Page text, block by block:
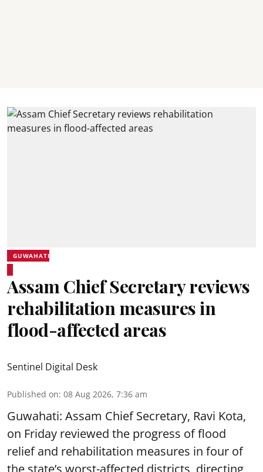
GUWAHATI
Assam Chief Secretary reviews
rehabilitation measures in
flood-affected areas
Sentinel Digital Desk
Published on: 08 Aug 2026, 7:36 am
Guwahati: Assam Chief Secretary, Ravi Kota,
on Friday reviewed the progress of flood
relief and rehabilitation measures in four of
the state’s worst-affected districts, directing